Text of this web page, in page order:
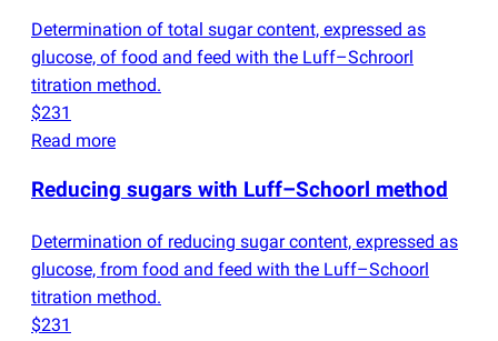
Determination of total sugar content, expressed as
glucose, of food and feed with the Luff–Schroorl
titration method.
$231
Read more
Reducing sugars with Luff–Schoorl method
Determination of reducing sugar content, expressed as
glucose, from food and feed with the Luff–Schoorl
titration method.
$231